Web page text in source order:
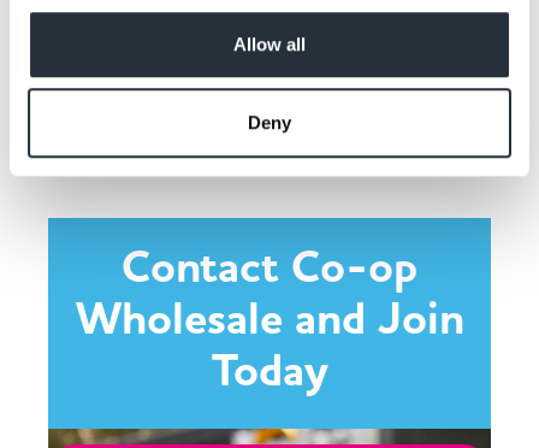
Allow all
Deny
Share This
Contact Co-op
Wholesale and Join
Today